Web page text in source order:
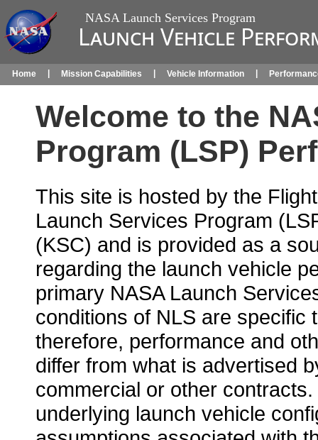
NASA Launch Services Program
Launch Vehicle
Home Mission Capabilities Vehicle Information
Welcome to the
Program (LSP)
This site is hosted by the
Launch Services Program
(KSC) and is provided as a
regarding the launch vehicle
primary NASA Launch
conditions of NLS are specific
therefore, performance and
differ from what is advertised
commercial or other
underlying launch vehicle